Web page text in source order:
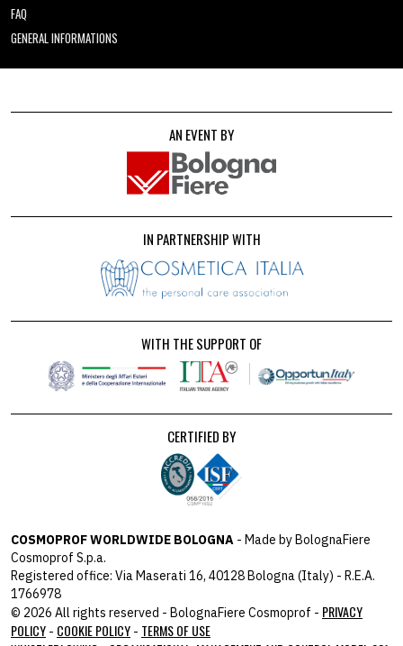
FAQ
GENERAL INFORMATIONS
AN EVENT BY
IN PARTNERSHIP WITH
WITH THE SUPPORT OF
CERTIFIED BY
COSMOPROF WORLDWIDE BOLOGNA - Made by BolognaFiere
Cosmoprof S.p.a.
Registered office: Via Maserati 16, 40128 Bologna (Italy) - R.E.A.
1766978
© 2026 All rights reserved - BolognaFiere Cosmoprof - PRIVACY
POLICY - COOKIE POLICY - TERMS OF USE